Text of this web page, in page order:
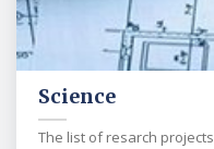
Science
The list of resarch projects